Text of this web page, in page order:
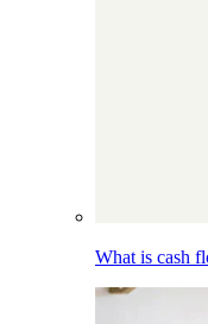
What is cash